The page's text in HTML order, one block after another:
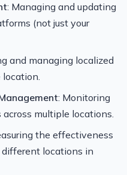
: Managing and updating
(not just your
and managing localized
: Monitoring
multiple locations.
the effectiveness
different locations in